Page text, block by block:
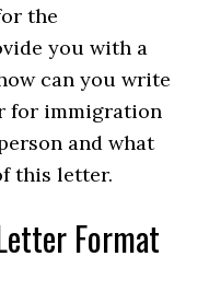
the
you with a
can you write
for immigration
and what
this letter.
Format